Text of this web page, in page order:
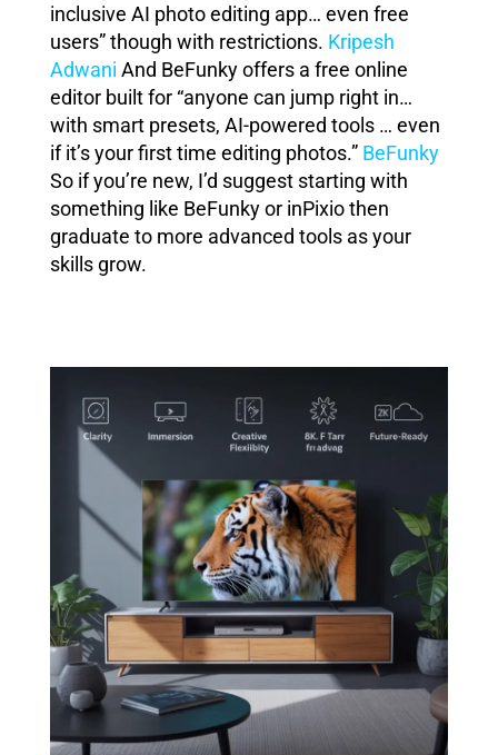
inclusive AI photo editing app… even free
users” though with restrictions. Kripesh
Adwani And BeFunky offers a free online
editor built for “anyone can jump right in…
with smart presets, AI-powered tools … even
if it’s your first time editing photos.” BeFunky
So if you’re new, I’d suggest starting with
something like BeFunky or inPixio then
graduate to more advanced tools as your
skills grow.